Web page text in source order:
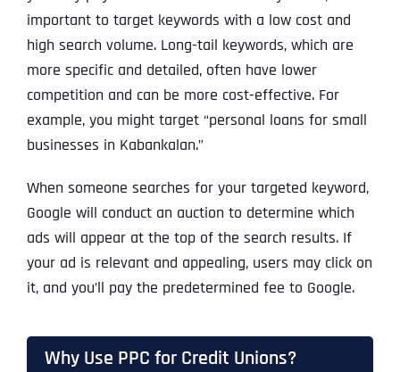
important to target keywords with a low cost and
high search volume. Long-tail keywords, which are
more specific and detailed, often have lower
competition and can be more cost-effective. For
example, you might target “personal loans for small
businesses in Kabankalan.”
When someone searches for your targeted keyword,
Google will conduct an auction to determine which
ads will appear at the top of the search results. If
your ad is relevant and appealing, users may click on
it, and you’ll pay the predetermined fee to Google.
Why Use PPC for Credit Unions?